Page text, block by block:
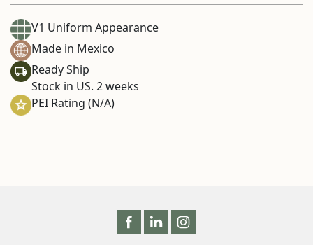
V1 Uniform Appearance
Made in Mexico
Ready Ship
Stock in US. 2 weeks
PEI Rating (N/A)